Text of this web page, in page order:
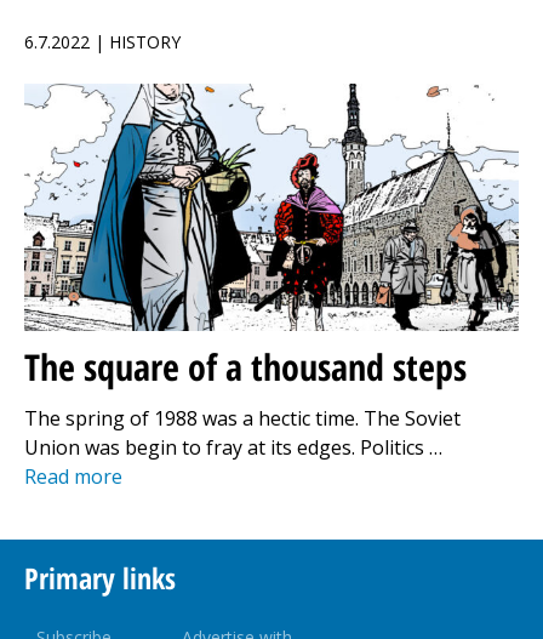
6.7.2022 | HISTORY
The square of a thousand steps
The spring of 1988 was a hectic time. The Soviet
Union was begin to fray at its edges. Politics …
Read more
Primary links